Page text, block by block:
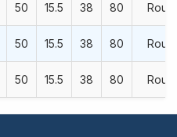
50 15.5 38 80
50 15.5 38 80
50 15.5 38 80